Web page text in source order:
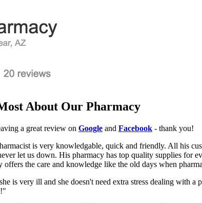
About Our Pharmacy
a great review on Google and Facebook - thank you!
is very knowledgable, quick and friendly. All his
let us down. His pharmacy has top quality supplies for
the care and knowledge like the old days when
is very ill and she doesn't need extra stress dealing with